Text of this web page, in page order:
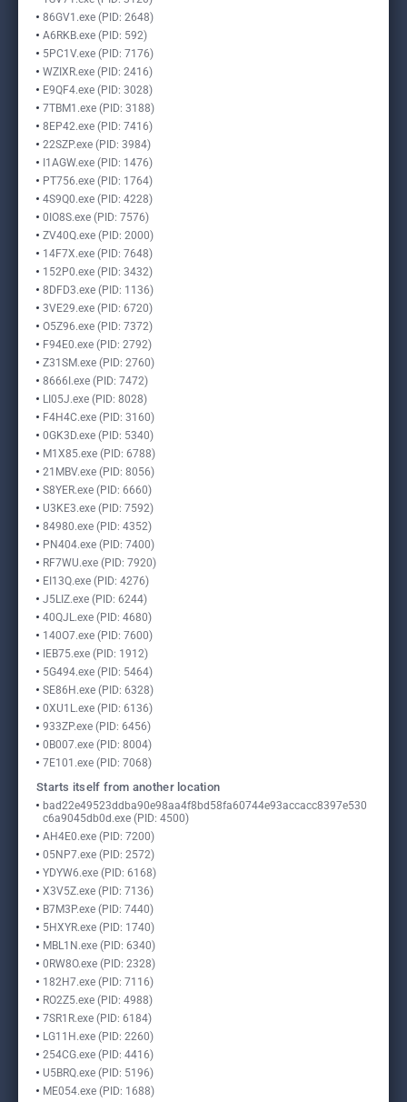
86GV1.exe (PID: 2648)
A6RKB.exe (PID: 592)
5PC1V.exe (PID: 7176)
WZIXR.exe (PID: 2416)
E9QF4.exe (PID: 3028)
7TBM1.exe (PID: 3188)
8EP42.exe (PID: 7416)
22SZP.exe (PID: 3984)
I1AGW.exe (PID: 1476)
PT756.exe (PID: 1764)
4S9Q0.exe (PID: 4228)
0IO8S.exe (PID: 7576)
ZV40Q.exe (PID: 2000)
14F7X.exe (PID: 7648)
152P0.exe (PID: 3432)
8DFD3.exe (PID: 1136)
3VE29.exe (PID: 6720)
O5Z96.exe (PID: 7372)
F94E0.exe (PID: 2792)
Z31SM.exe (PID: 2760)
8666I.exe (PID: 7472)
LI05J.exe (PID: 8028)
F4H4C.exe (PID: 3160)
0GK3D.exe (PID: 5340)
M1X85.exe (PID: 6788)
21MBV.exe (PID: 8056)
S8YER.exe (PID: 6660)
U3KE3.exe (PID: 7592)
84980.exe (PID: 4352)
PN404.exe (PID: 7400)
RF7WU.exe (PID: 7920)
EI13Q.exe (PID: 4276)
J5LIZ.exe (PID: 6244)
40QJL.exe (PID: 4680)
140O7.exe (PID: 7600)
IEB75.exe (PID: 1912)
5G494.exe (PID: 5464)
SE86H.exe (PID: 6328)
0XU1L.exe (PID: 6136)
933ZP.exe (PID: 6456)
0B007.exe (PID: 8004)
7E101.exe (PID: 7068)
Starts itself from another location
bad22e49523ddba90e98aa4f8bd58fa60744e93accacc8397e530
c6a9045db0d.exe (PID: 4500)
AH4E0.exe (PID: 7200)
05NP7.exe (PID: 2572)
YDYW6.exe (PID: 6168)
X3V5Z.exe (PID: 7136)
B7M3P.exe (PID: 7440)
5HXYR.exe (PID: 1740)
MBL1N.exe (PID: 6340)
0RW8O.exe (PID: 2328)
182H7.exe (PID: 7116)
RO2Z5.exe (PID: 4988)
7SR1R.exe (PID: 6184)
LG11H.exe (PID: 2260)
254CG.exe (PID: 4416)
U5BRQ.exe (PID: 5196)
ME054.exe (PID: 1688)